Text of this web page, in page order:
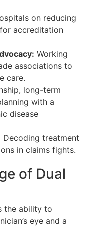
on reducing
accreditation
Working
associations to
care.
long-term
with a
disease
Decoding treatment
in claims fights.
of Dual
the ability to
eye and a